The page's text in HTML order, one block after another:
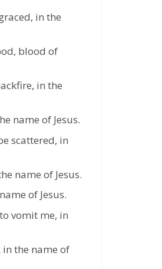
in the
blood of
in the
name of Jesus.
scattered, in
name of Jesus.
of Jesus.
vomit me, in
in the name of